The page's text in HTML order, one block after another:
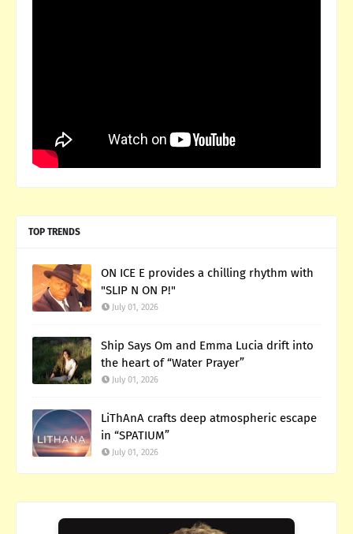
TOP TRENDS
ON ICE E provides a chilling rhythm with
"SLIP N ON P!"
July 01, 2026
Ship Says Om and Emma Lucia drift into
the heart of “Water Prayer”
July 01, 2026
LiThAnA crafts deep atmospheric escape
in “SPATIUM”
July 01, 2026